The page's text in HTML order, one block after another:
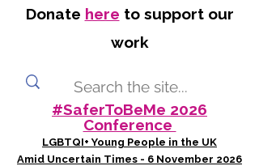
Donate here to support our
work
#SaferToBeMe 2026
Conference
LGBTQI+ Young People in the UK
Amid Uncertain Times - 6 November 2026